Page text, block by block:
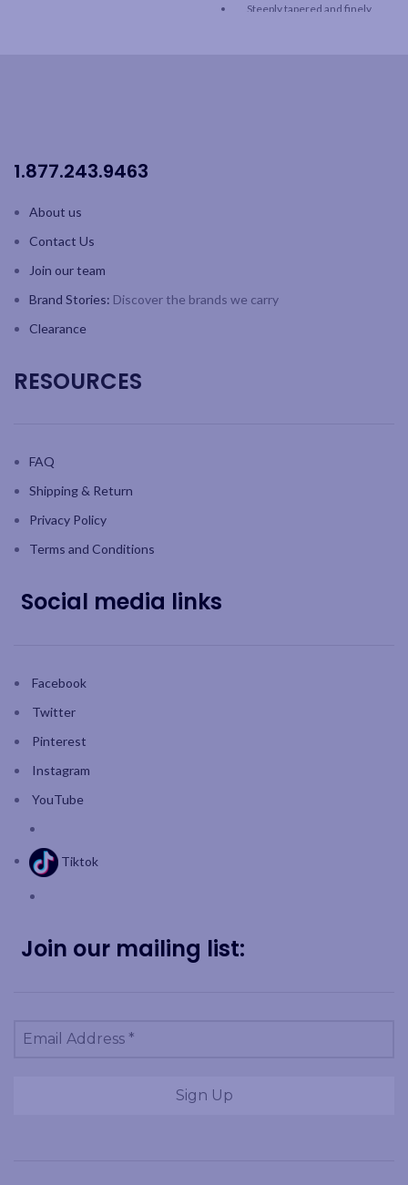
Steeply tapered and finely
1.877.243.9463
About us
Contact Us
Join our team
Brand Stories: Discover the brands we carry
Clearance
RESOURCES
FAQ
Shipping & Return
Privacy Policy
Terms and Conditions
Social media links
Facebook
Twitter
Pinterest
Instagram
YouTube
Tiktok
Join our mailing list: